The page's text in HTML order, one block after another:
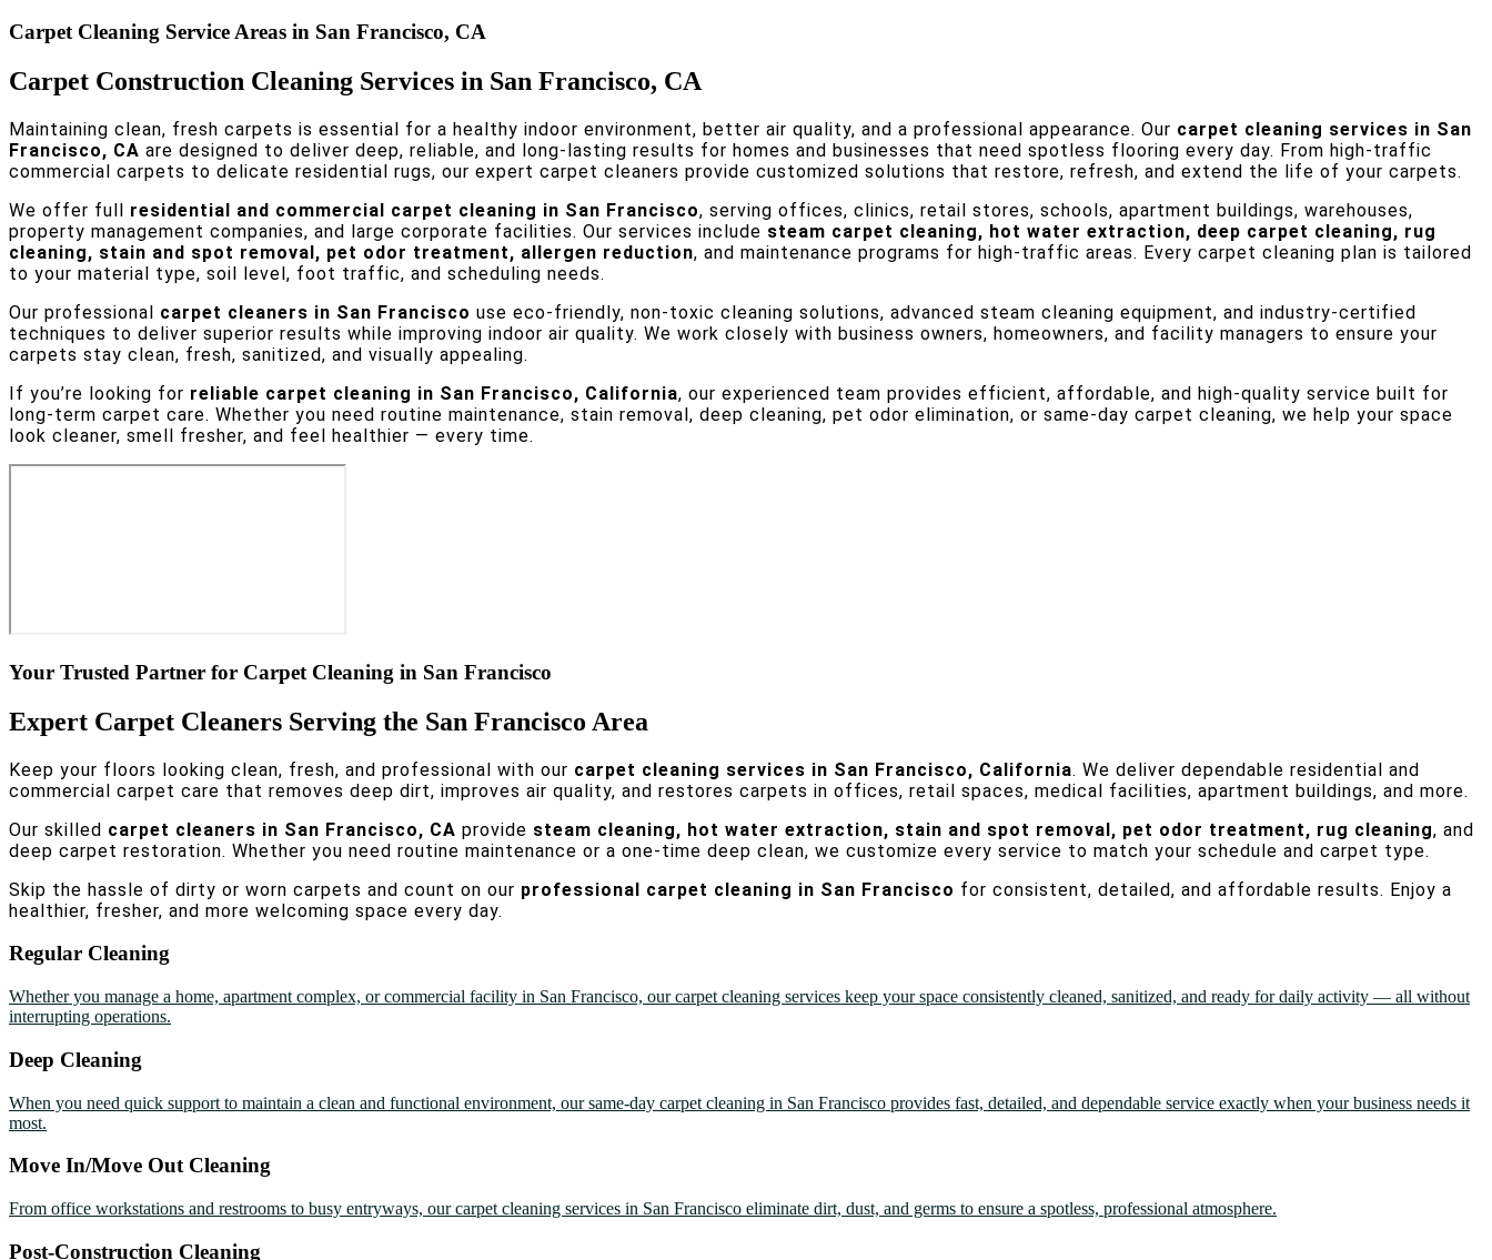
Carpet Cleaning Service Areas in San Francisco, CA
Carpet Construction Cleaning Services in San Francisco, CA
Maintaining clean, fresh carpets is essential for a healthy indoor environment, better air quality, and a professional appearance. Our carpet cleaning services in San
Francisco, CA are designed to deliver deep, reliable, and long-lasting results for homes and businesses that need spotless flooring every day. From high-traffic
commercial carpets to delicate residential rugs, our expert carpet cleaners provide customized solutions that restore, refresh, and extend the life of your carpets.
We offer full residential and commercial carpet cleaning in San Francisco, serving offices, clinics, retail stores, schools, apartment buildings, warehouses,
property management companies, and large corporate facilities. Our services include steam carpet cleaning, hot water extraction, deep carpet cleaning, rug
cleaning, stain and spot removal, pet odor treatment, allergen reduction, and maintenance programs for high-traffic areas. Every carpet cleaning plan is tailored
to your material type, soil level, foot traffic, and scheduling needs.
Our professional carpet cleaners in San Francisco use eco-friendly, non-toxic cleaning solutions, advanced steam cleaning equipment, and industry-certified
techniques to deliver superior results while improving indoor air quality. We work closely with business owners, homeowners, and facility managers to ensure your
carpets stay clean, fresh, sanitized, and visually appealing.
If you’re looking for reliable carpet cleaning in San Francisco, California, our experienced team provides efficient, affordable, and high-quality service built for
long-term carpet care. Whether you need routine maintenance, stain removal, deep cleaning, pet odor elimination, or same-day carpet cleaning, we help your space
look cleaner, smell fresher, and feel healthier — every time.
Your Trusted Partner for Carpet Cleaning in San Francisco
Expert Carpet Cleaners Serving the San Francisco Area
Keep your floors looking clean, fresh, and professional with our carpet cleaning services in San Francisco, California. We deliver dependable residential and
commercial carpet care that removes deep dirt, improves air quality, and restores carpets in offices, retail spaces, medical facilities, apartment buildings, and more.
Our skilled carpet cleaners in San Francisco, CA provide steam cleaning, hot water extraction, stain and spot removal, pet odor treatment, rug cleaning, and
deep carpet restoration. Whether you need routine maintenance or a one-time deep clean, we customize every service to match your schedule and carpet type.
Skip the hassle of dirty or worn carpets and count on our professional carpet cleaning in San Francisco for consistent, detailed, and affordable results. Enjoy a
healthier, fresher, and more welcoming space every day.
Regular Cleaning
Whether you manage a home, apartment complex, or commercial facility in San Francisco, our carpet cleaning services keep your space consistently cleaned, sanitized, and ready for daily activity — all without
interrupting operations.
Deep Cleaning
When you need quick support to maintain a clean and functional environment, our same-day carpet cleaning in San Francisco provides fast, detailed, and dependable service exactly when your business needs it
most.
Move In/Move Out Cleaning
From office workstations and restrooms to busy entryways, our carpet cleaning services in San Francisco eliminate dirt, dust, and germs to ensure a spotless, professional atmosphere.
Post-Construction Cleaning